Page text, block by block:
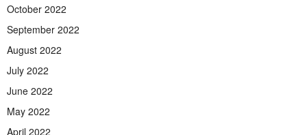
October 2022
September 2022
August 2022
July 2022
June 2022
May 2022
April 2022